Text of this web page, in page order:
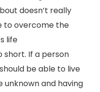
doesn’t really
to overcome the
life
If a person
be able to live
and having